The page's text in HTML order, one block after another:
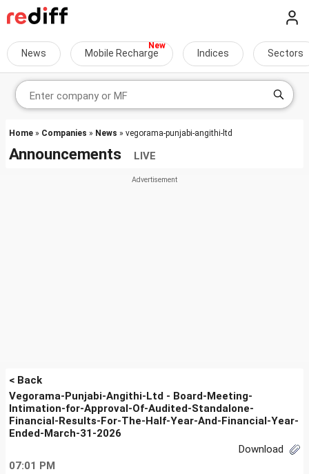
News Mobile Recharge Indices Sectors
Home » Companies » News » vegorama-punjabi-angithi-ltd
Announcements LIVE
< Back
Vegorama-Punjabi-Angithi-Ltd - Board-Meeting-
Intimation-for-Approval-Of-Audited-Standalone-
Financial-Results-For-The-Half-Year-And-Financial-Year-
Ended-March-31-2026
Download
07:01 PM